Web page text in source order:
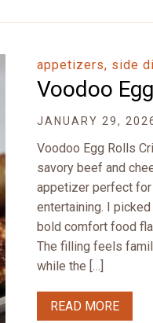
appetizers, side
Voodoo
JANUARY 29,
Voodoo Egg Rolls
savory beef and
appetizer perfect
entertaining. I
bold comfort food
The filling feels
while the […]
READ MORE